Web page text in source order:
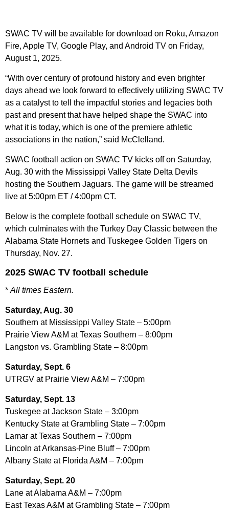
SWAC TV will be available for download on Roku, Amazon
Fire, Apple TV, Google Play, and Android TV on Friday,
August 1, 2025.
“With over century of profound history and even brighter
days ahead we look forward to effectively utilizing SWAC TV
as a catalyst to tell the impactful stories and legacies both
past and present that have helped shape the SWAC into
what it is today, which is one of the premiere athletic
associations in the nation,” said McClelland.
SWAC football action on SWAC TV kicks off on Saturday,
Aug. 30 with the Mississippi Valley State Delta Devils
hosting the Southern Jaguars. The game will be streamed
live at 5:00pm ET / 4:00pm CT.
Below is the complete football schedule on SWAC TV,
which culminates with the Turkey Day Classic between the
Alabama State Hornets and Tuskegee Golden Tigers on
Thursday, Nov. 27.
2025 SWAC TV football schedule
*All times Eastern.
Saturday, Aug. 30
Southern at Mississippi Valley State – 5:00pm
Prairie View A&M at Texas Southern – 8:00pm
Langston vs. Grambling State – 8:00pm
Saturday, Sept. 6
UTRGV at Prairie View A&M – 7:00pm
Saturday, Sept. 13
Tuskegee at Jackson State – 3:00pm
Kentucky State at Grambling State – 7:00pm
Lamar at Texas Southern – 7:00pm
Lincoln at Arkansas-Pine Bluff – 7:00pm
Albany State at Florida A&M – 7:00pm
Saturday, Sept. 20
Lane at Alabama A&M – 7:00pm
East Texas A&M at Grambling State – 7:00pm